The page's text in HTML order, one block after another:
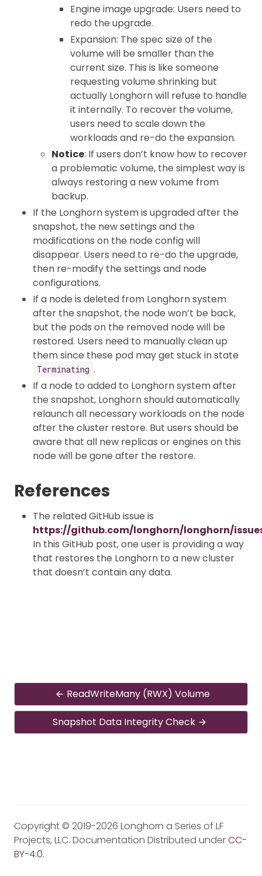
Engine image upgrade: Users need to
redo the upgrade.
Expansion: The spec size of the
volume will be smaller than the
current size. This is like someone
requesting volume shrinking but
actually Longhorn will refuse to handle
it internally. To recover the volume,
users need to scale down the
workloads and re-do the expansion.
Notice: If users don’t know how to recover
a problematic volume, the simplest way is
always restoring a new volume from
backup.
If the Longhorn system is upgraded after the
snapshot, the new settings and the
modifications on the node config will
disappear. Users need to re-do the upgrade,
then re-modify the settings and node
configurations.
If a node is deleted from Longhorn system
after the snapshot, the node won’t be back,
but the pods on the removed node will be
restored. Users need to manually clean up
them since these pod may get stuck in state
Terminating .
If a node to added to Longhorn system after
the snapshot, Longhorn should automatically
relaunch all necessary workloads on the node
after the cluster restore. But users should be
aware that all new replicas or engines on this
node will be gone after the restore.
References
The related GitHub issue is
https://github.com/longhorn/longhorn/
In this GitHub post, one user is providing a way
that restores the Longhorn to a new cluster
that doesn’t contain any data.
ReadWriteMany (RWX) Volume
Snapshot Data Integrity Check
Copyright © 2019-2026 Longhorn a Series of LF
Projects, LLC. Documentation Distributed underCC-
BY-4.0.